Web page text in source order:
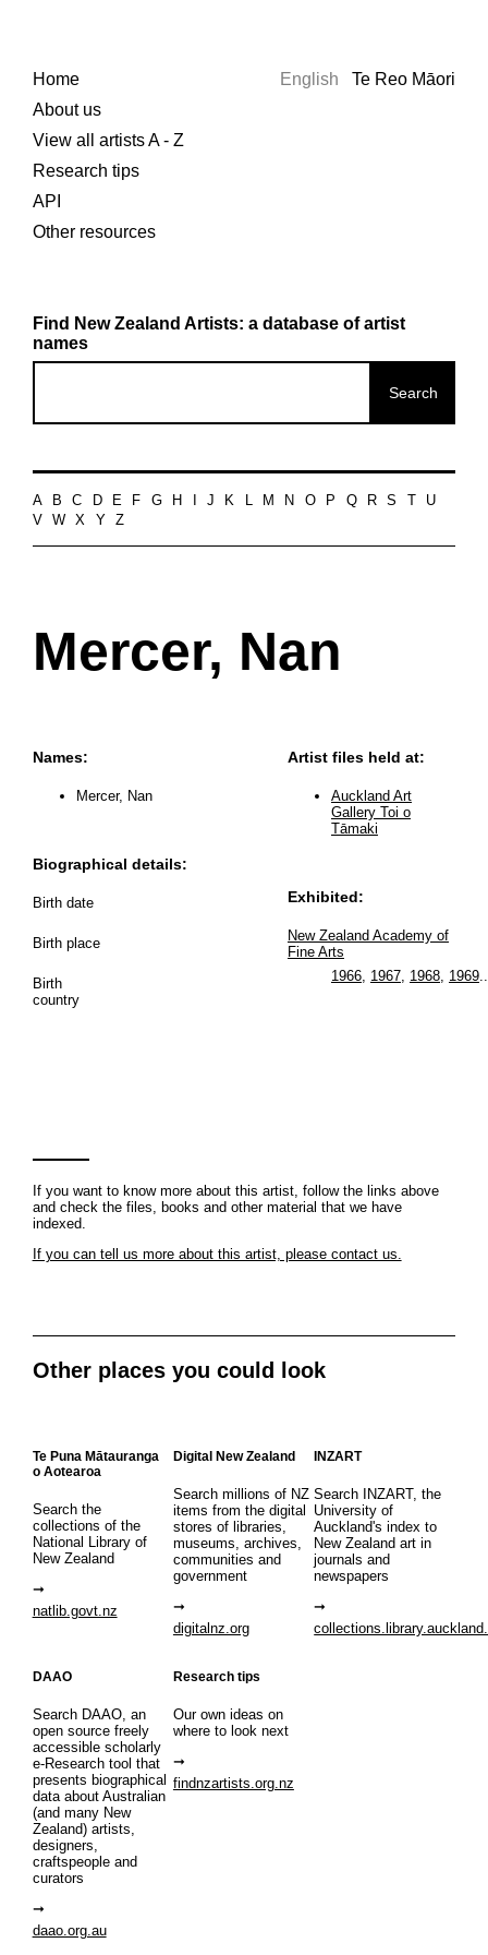
Home
About us
View all artists A - Z
Research tips
API
Other resources
English Te Reo Māori
Find New Zealand Artists: a database of artist
names
A B C D E F G H J K L M N O P Q R S
U
V
W X Y Z
Mercer, Nan
Names:
Mercer, Nan
Biographical details:
Birth date
Birth place
Birth
country
Artist files held at:
Auckland Art
Gallery Toi o
Tāmaki
Exhibited:
New Zealand Academy of
Fine Arts
1966, 1967, 1968, 1969
If you want to know more about this artist, follow the links above
and check the files, books and other material that we have
indexed.
If you can tell us more about this artist, please contact us.
Other places you could look
Te Puna Mātauranga
o Aotearoa
Search the
collections of the
National Library of
New Zealand
natlib.govt.nz
Digital New Zealand
Search millions of NZ
items from the digital
stores of libraries,
museums, archives,
communities and
government
digitalnz.org
INZART
Search INZART, the
University of
Auckland's index to
New Zealand art in
journals and
newspapers
DAAO
Search DAAO, an
open source freely
accessible scholarly
e-Research tool that
presents biographical
data about Australian
(and many New
Zealand) artists,
designers,
craftspeople and
curators
daao.org.au
Research tips
Our own ideas on
where to look next
findnzartists.org.nz